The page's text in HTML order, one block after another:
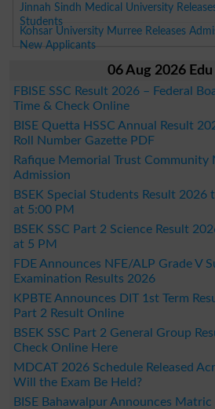
Jinnah Sindh Medical University
Students
Kohsar University Murree Releases
New Applicants
06 Aug 2026
FBISE SSC Result 2026 – Federal
Time & Check Online
BISE Quetta HSSC Annual Result
Roll Number Gazette PDF
Rafique Memorial Trust
Admission
BSEK Special Students Result 2026
at 5:00 PM
BSEK SSC Part 2 Science Result
at 5 PM
FDE Announces NFE/ALP Grade V
Examination Results 2026
KPBTE Announces DIT 1st Term
Part 2 Result Online
BSEK SSC Part 2 General Group
Check Online Here
MDCAT 2026 Schedule Released
Will the Exam Be Held?
BISE Bahawalpur Announces